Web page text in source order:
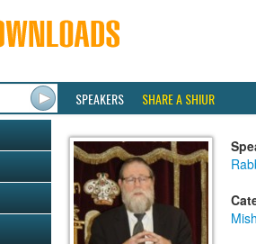
SPEAKERS SHARE A SHIUR